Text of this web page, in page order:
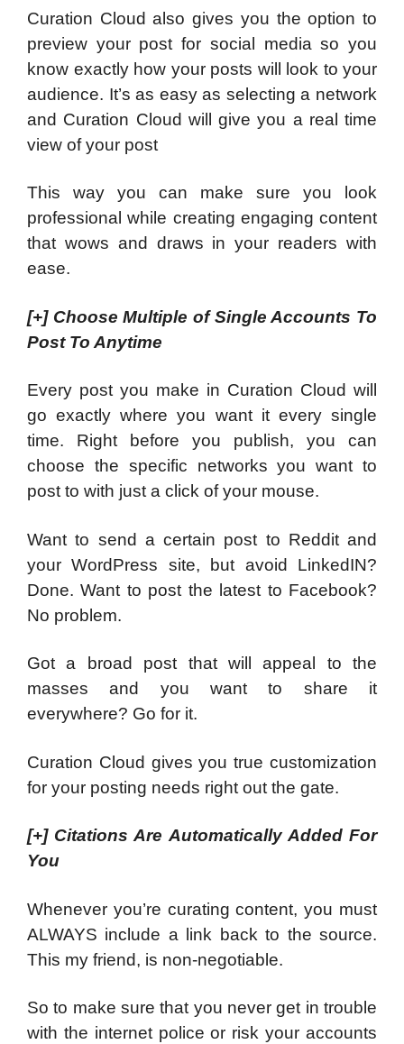
Curation Cloud also gives you the option to
preview your post for social media so you
know exactly how your posts will look to your
audience. It’s as easy as selecting a network
and Curation Cloud will give you a real time
view of your post
This way you can make sure you look
professional while creating engaging content
that wows and draws in your readers with
ease.
[+] Choose Multiple of Single Accounts To
Post To Anytime
Every post you make in Curation Cloud will
go exactly where you want it every single
time. Right before you publish, you can
choose the specific networks you want to
post to with just a click of your mouse.
Want to send a certain post to Reddit and
your WordPress site, but avoid LinkedIN?
Done. Want to post the latest to Facebook?
No problem.
Got a broad post that will appeal to the
masses and you want to share it
everywhere? Go for it.
Curation Cloud gives you true customization
for your posting needs right out the gate.
[+] Citations Are Automatically Added For
You
Whenever you’re curating content, you must
ALWAYS include a link back to the source.
This my friend, is non-negotiable.
So to make sure that you never get in trouble
with the internet police or risk your accounts